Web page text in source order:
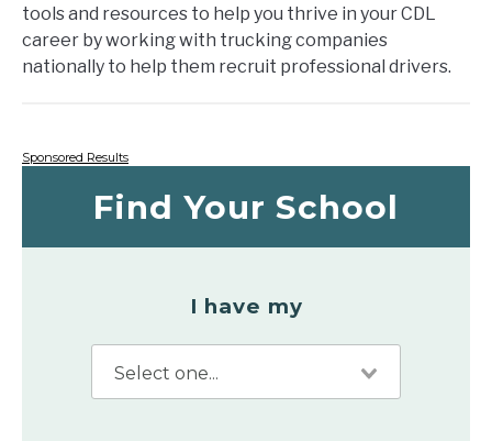
tools and resources to help you thrive in your CDL
career by working with trucking companies
nationally to help them recruit professional drivers.
Sponsored Results
Find Your School
I have my